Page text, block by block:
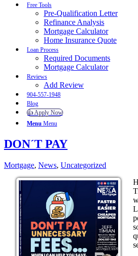
Free Tools
Pre-Qualification Letter
Refinance Analysis
Mortgage Calculator
Home Insurance Quote
Loan Process
Required Documents
Mortgage Calculator
Reviews
Add Review
904-557-1948
Blog
👍 Apply Now
Menu Menu
DON´T PAY
Mortgage, News, Uncategorized